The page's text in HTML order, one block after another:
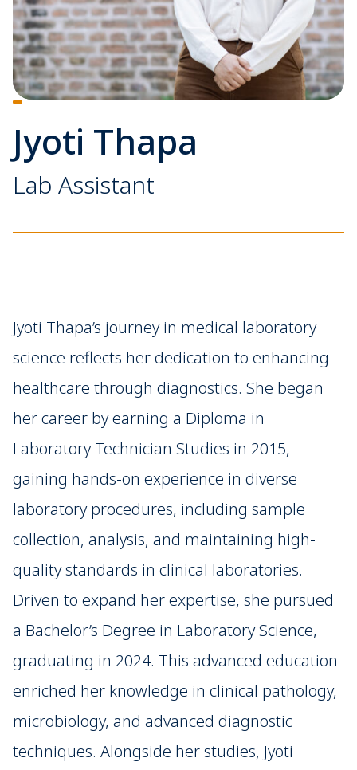
Jyoti Thapa
Lab Assistant
Jyoti Thapa’s journey in medical laboratory
science reflects her dedication to enhancing
healthcare through diagnostics. She began
her career by earning a Diploma in
Laboratory Technician Studies in 2015,
gaining hands-on experience in diverse
laboratory procedures, including sample
collection, analysis, and maintaining high-
quality standards in clinical laboratories.
Driven to expand her expertise, she pursued
a Bachelor’s Degree in Laboratory Science,
graduating in 2024. This advanced education
enriched her knowledge in clinical pathology,
microbiology, and advanced diagnostic
techniques. Alongside her studies, Jyoti